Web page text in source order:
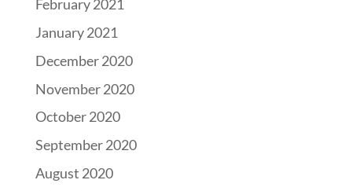
February 2021
January 2021
December 2020
November 2020
October 2020
September 2020
August 2020